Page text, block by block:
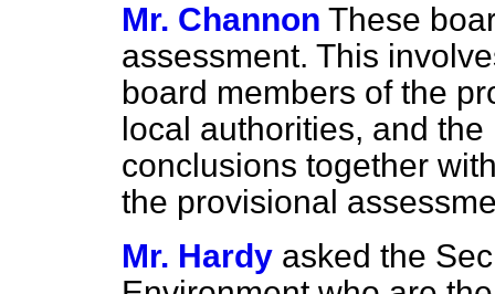
Mr. Channon These
assessment. This
board members of the
local authorities, and
conclusions together
the provisional
Mr. Hardy asked the